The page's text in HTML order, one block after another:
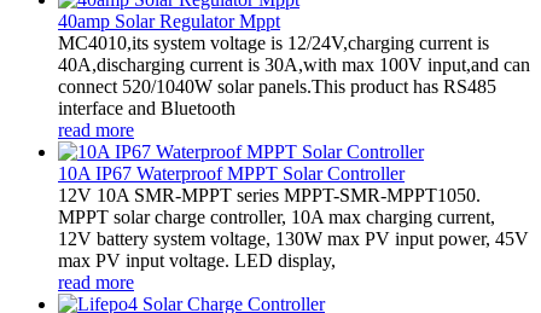
40amp Solar Regulator Mppt
MC4010,its system voltage is 12/24V,charging current is
40A,discharging current is 30A,with max 100V input,and can
connect 520/1040W solar panels.This product has RS485
interface and Bluetooth
read more
10A IP67 Waterproof MPPT Solar Controller
12V 10A SMR-MPPT series MPPT-SMR-MPPT1050.
MPPT solar charge controller, 10A max charging current,
12V battery system voltage, 130W max PV input power, 45V
max PV input voltage. LED display,
read more